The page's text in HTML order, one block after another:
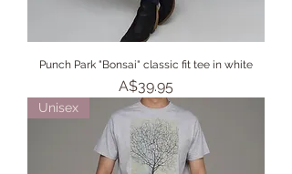
Punch Park "Bonsai" classic fit tee in white
Price
A$39.95
Unisex